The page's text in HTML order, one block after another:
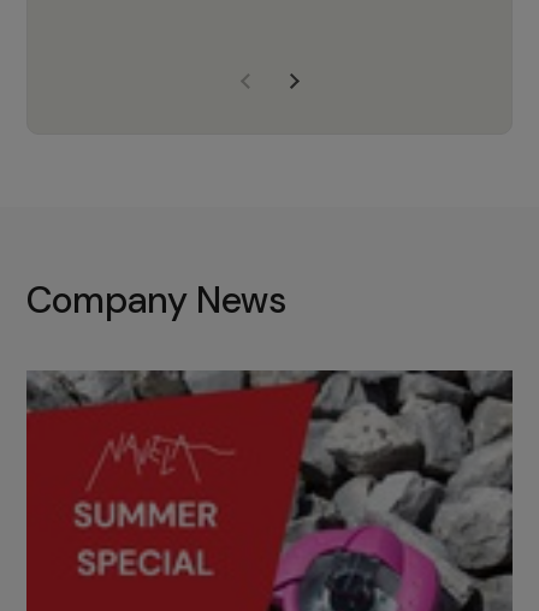
with the right products to ensure
Company News